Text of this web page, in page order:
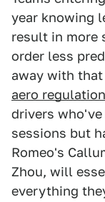
year knowing
result in more
order less
away with that
aero
drivers who've
sessions but
Romeo's
Zhou, will
everything